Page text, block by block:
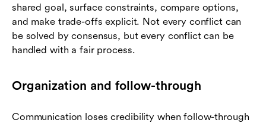
shared goal, surface constraints, compare options,
and make trade-offs explicit. Not every conflict can
be solved by consensus, but every conflict can be
handled with a fair process.
Organization and follow-through
Communication loses credibility when follow-through